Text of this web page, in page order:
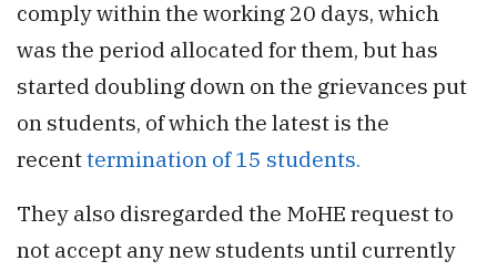
comply within the working 20 days, which
was the period allocated for them, but has
started doubling down on the grievances put
on students, of which the latest is the
recenttermination of 15 students.
They also disregarded the MoHE request to
not accept any new students until currently